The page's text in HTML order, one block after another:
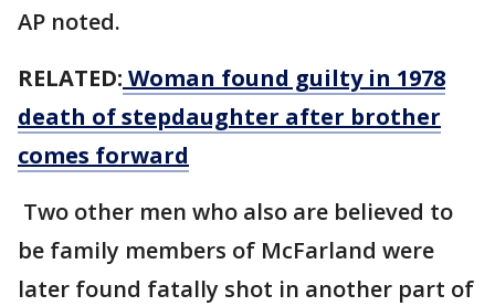
AP noted.
RELATED: Woman found guilty in 1978
death of stepdaughter after brother
comes forward
Two other men who also are believed to
be family members of McFarland were
later found fatally shot in another part of